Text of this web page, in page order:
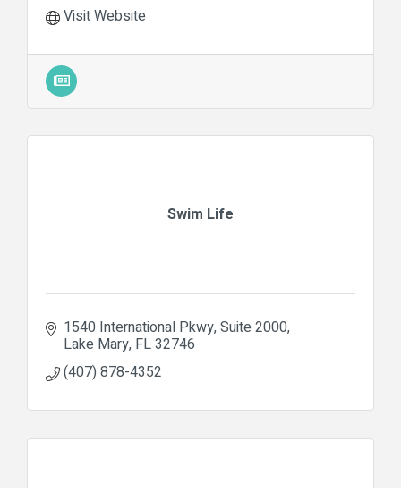
Visit Website
Swim Life
1540 International Pkwy Suite 2000
Lake Mary FL32746
(407) 878-4352